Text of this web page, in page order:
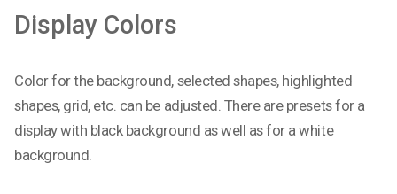
Display Colors
Color for the background, selected shapes, highlighted
shapes, grid, etc. can be adjusted. There are presets for a
display with black background as well as for a white
background.